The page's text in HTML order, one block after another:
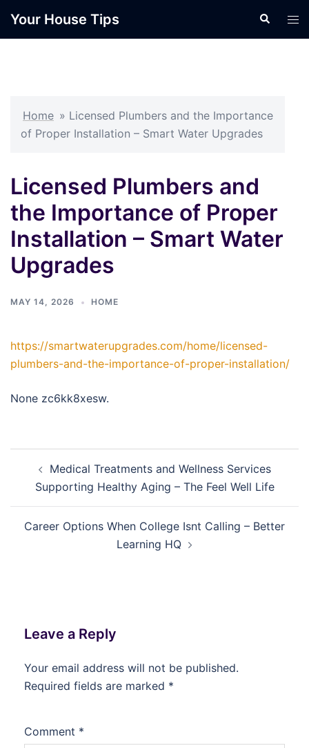
Your House Tips Search
Home » Licensed Plumbers and the Importance
of Proper Installation – Smart Water Upgrades
Licensed Plumbers and
the Importance of Proper
Installation – Smart Water
Upgrades
MAY 14, 2026 HOME
https://smartwaterupgrades.com/home/licensed-
plumbers-and-the-importance-of-proper-installation/
None zc6kk8xesw.
navigation
Medical Treatments and Wellness Services
Supporting Healthy Aging – The Feel Well Life
Career Options When College Isnt Calling – Better
Learning HQ
Leave a Reply
Your email address will not be published.
Required fields are marked *
Comment *